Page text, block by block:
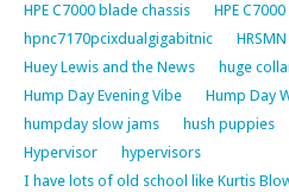
HPE C7000 blade chassis
HPE
hpnc7170pcixdualgigabitnic
HRSMN
Huey Lewis and the News
huge
Hump Day Evening Vibe
Hump Day
humpday slow jams
hush puppies
Hypervisor
hypervisors
I have lots of old school like Kurtis